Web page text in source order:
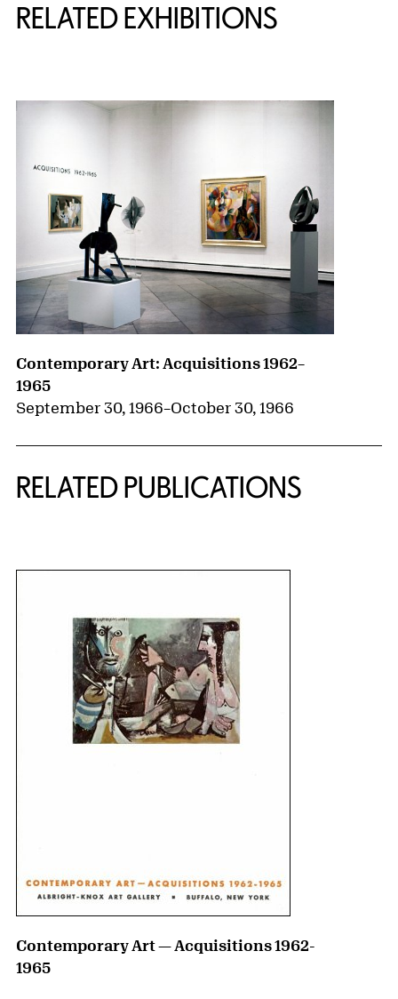
RELATED EXHIBITIONS
Contemporary Art: Acquisitions 1962–
1965
September 30, 1966–October 30, 1966
RELATED PUBLICATIONS
Contemporary Art — Acquisitions 1962-
1965